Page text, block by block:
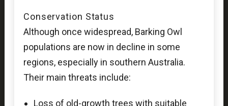
Conservation Status
Although once widespread, Barking Owl
populations are now in decline in some
regions, especially in southern Australia.
Their main threats include:
Loss of old-growth trees with suitable